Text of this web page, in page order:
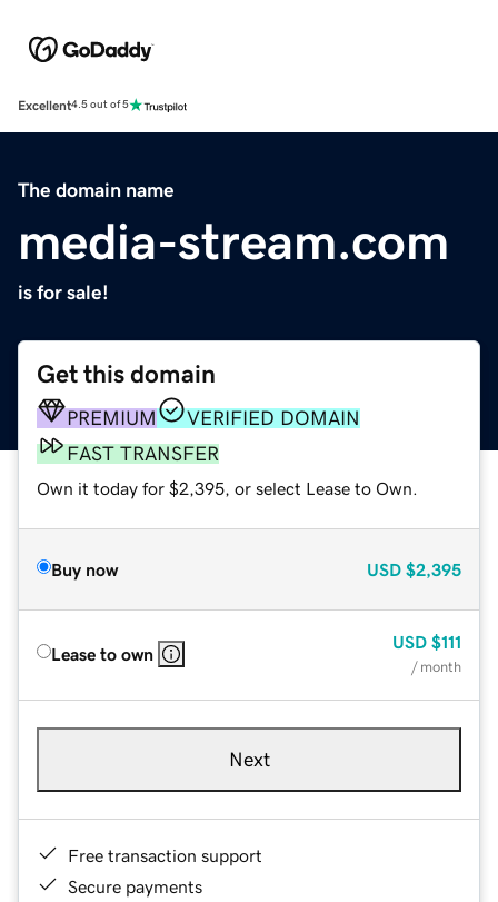
Excellent4.5 out of 5
The domain name
media-stream.com
is for sale!
Get this domain
PREMIUM
VERIFIED DOMAIN
FAST TRANSFER
Own it today for $2,395, or select Lease to Own.
Buy now USD $2,395
Lease to own
USD $111
/ month
Next
Free transaction support
Secure payments